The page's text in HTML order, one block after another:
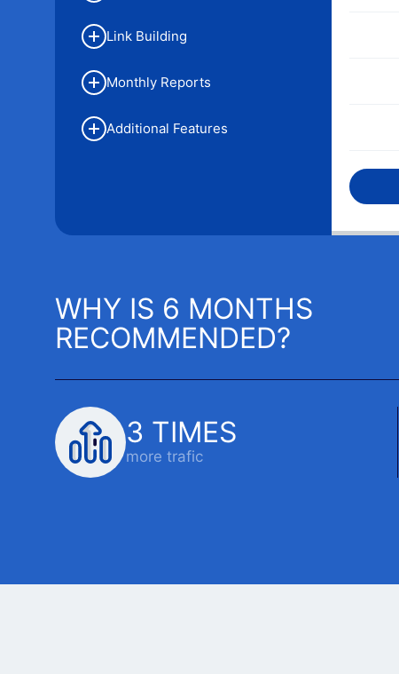
Link Building
Monthly Reports
Additional Features
WHY IS 6 MONTHS
RECOMMENDED?
3 TIMES
more trafic